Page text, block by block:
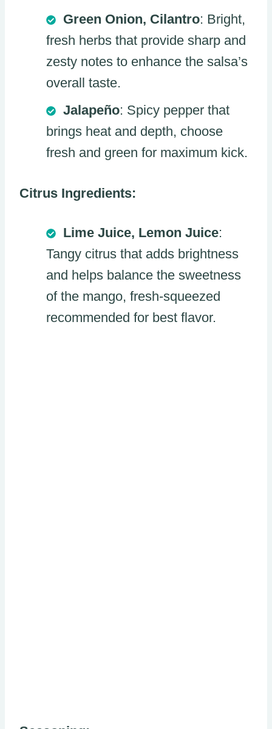
Green Onion, Cilantro: Bright,
fresh herbs that provide sharp and
zesty notes to enhance the salsa’s
overall taste.
Jalapeño: Spicy pepper that
brings heat and depth, choose
fresh and green for maximum kick.
Citrus Ingredients:
Lime Juice, Lemon Juice:
Tangy citrus that adds brightness
and helps balance the sweetness
of the mango, fresh-squeezed
recommended for best flavor.